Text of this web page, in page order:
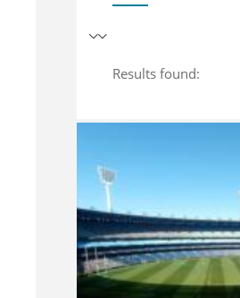
Results found: